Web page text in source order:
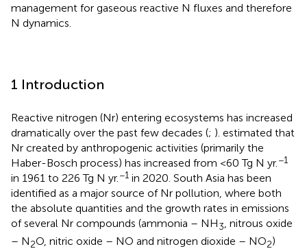
management for gaseous reactive N fluxes and therefore
N dynamics.
1 Introduction
Reactive nitrogen (Nr) entering ecosystems has increased
dramatically over the past few decades (; ). estimated that
Nr created by anthropogenic activities (primarily the
Haber-Bosch process) has increased from <60 Tg N yr.−1
in 1961 to 226 Tg N yr.−1 in 2020. South Asia has been
identified as a major source of Nr pollution, where both
the absolute quantities and the growth rates in emissions
of several Nr compounds (ammonia – NH3, nitrous oxide
– N2O, nitric oxide – NO and nitrogen dioxide – NO2)